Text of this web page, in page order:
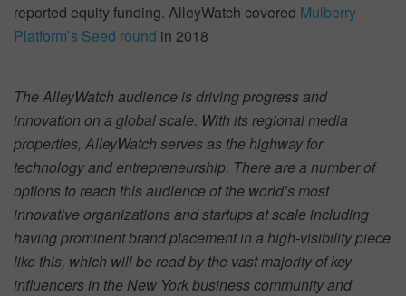
reported equity funding. AlleyWatch covered Mulberry
Platform’s Seed round in 2018
The AlleyWatch audience is driving progress and
innovation on a global scale. With its regional media
properties, AlleyWatch serves as the highway for
technology and entrepreneurship. There are a number of
options to reach this audience of the world’s most
innovative organizations and startups at scale including
having prominent brand placement in a high-visibility piece
like this, which will be read by the vast majority of key
influencers in the New York business community and